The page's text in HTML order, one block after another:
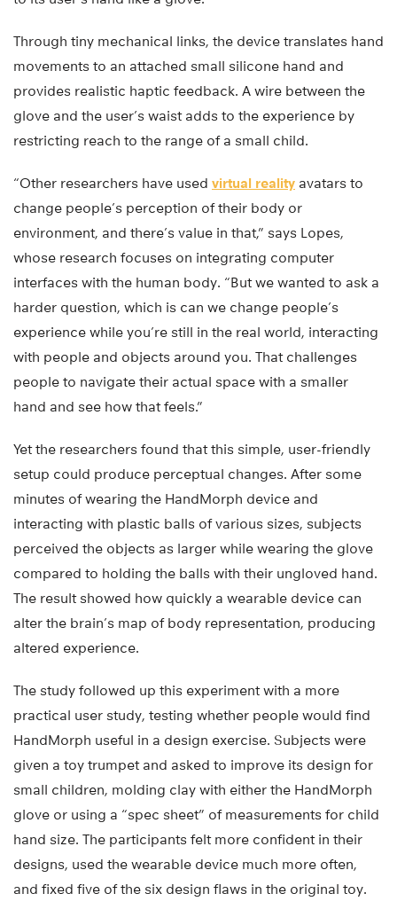
Through tiny mechanical links, the device translates hand
movements to an attached small silicone hand and
provides realistic haptic feedback. A wire between the
glove and the user’s waist adds to the experience by
restricting reach to the range of a small child.
“Other researchers have used virtual reality avatars to
change people’s perception of their body or
environment, and there’s value in that,” says Lopes,
whose research focuses on integrating computer
interfaces with the human body. “But we wanted to ask a
harder question, which is can we change people’s
experience while you’re still in the real world, interacting
with people and objects around you. That challenges
people to navigate their actual space with a smaller
hand and see how that feels.”
Yet the researchers found that this simple, user-friendly
setup could produce perceptual changes. After some
minutes of wearing the HandMorph device and
interacting with plastic balls of various sizes, subjects
perceived the objects as larger while wearing the glove
compared to holding the balls with their ungloved hand.
The result showed how quickly a wearable device can
alter the brain’s map of body representation, producing
altered experience.
The study followed up this experiment with a more
practical user study, testing whether people would find
HandMorph useful in a design exercise. Subjects were
given a toy trumpet and asked to improve its design for
small children, molding clay with either the HandMorph
glove or using a “spec sheet” of measurements for child
hand size. The participants felt more confident in their
designs, used the wearable device much more often,
and fixed five of the six design flaws in the original toy.